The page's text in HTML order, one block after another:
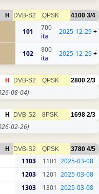
H DVB-S2 QPSK 4100 3/4
101
700
ita
2025-12-29+
102
800
ita
2025-12-29+
H DVB-S2 QPSK 2800 2/3
08-04)
H DVB-S2 8PSK 1698 2/3
02-26)
H DVB-S2 QPSK 3780 4/5
1103 1101 2025-03-08
1203 1201 2025-03-08
1303 1301 2025-03-08